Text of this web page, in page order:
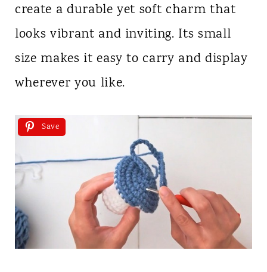
create a durable yet soft charm that
looks vibrant and inviting. Its small
size makes it easy to carry and display
wherever you like.
Save